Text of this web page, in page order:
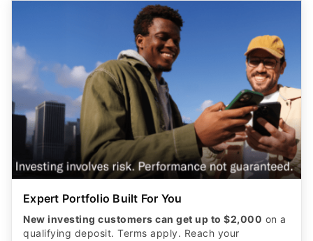
Expert Portfolio Built For You
New investing customers can get up to $2,000 on a
qualifying deposit. Terms apply. Reach your